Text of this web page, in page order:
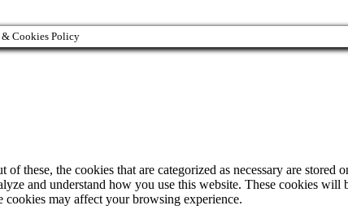
Cookies Policy
the cookies that are categorized as necessary are stored
and understand how you use this website. These cookies
may affect your browsing experience.